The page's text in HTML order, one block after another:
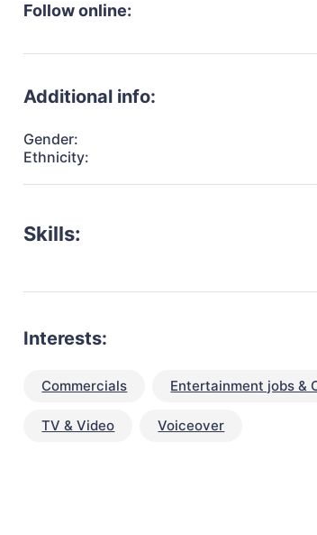
Follow online:
Additional info:
Gender:
Ethnicity:
Skills:
Interests:
Commercials Entertainment jobs &
TV & Video Voiceover